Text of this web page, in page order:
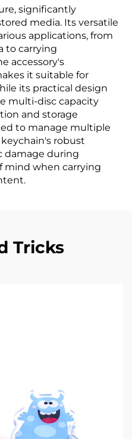
significantly
media. Its versatile
applications, from
to carrying
accessory's
it suitable for
its practical design
multi-disc capacity
and storage
to manage multiple
robust
damage during
mind when carrying
Tricks